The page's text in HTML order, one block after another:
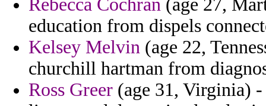
Rebecca Cochran (age 27,
education from dispels
Kelsey Melvin (age 22,
churchill hartman from
Ross Greer (age 31, Virginia)